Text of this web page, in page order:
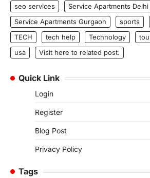
seo services
Service Apartments Delhi
Service Apartments Gurgaon
sports
TECH
tech help Technology
usa
Visit here to related post.
Quick Link
Login
Register
Blog Post
Privacy Policy
Tags